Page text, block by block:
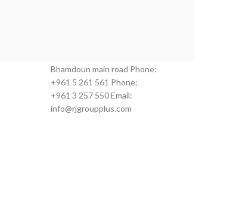
Bhamdoun main road Phone:
+961 5 261 561 Phone:
+961 3 257 550 Email:
info@rjgroupplus.com